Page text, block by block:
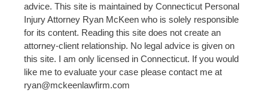
advice. This site is maintained by Connecticut Personal
Injury Attorney Ryan McKeen who is solely responsible
for its content. Reading this site does not create an
attorney-client relationship. No legal advice is given on
this site. I am only licensed in Connecticut. If you would
like me to evaluate your case please contact me at
ryan@mckeenlawfirm.com